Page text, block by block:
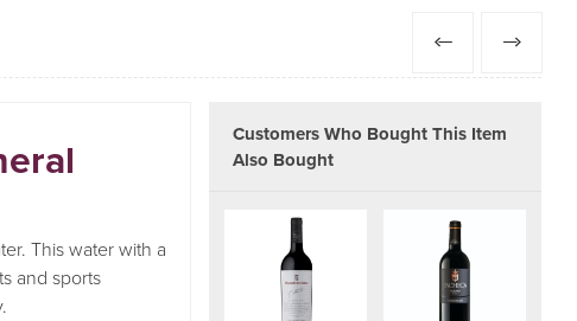
PREVIOUS
NEXT
This water with a
and sports
Customers Who Bought This Item
Also Bought